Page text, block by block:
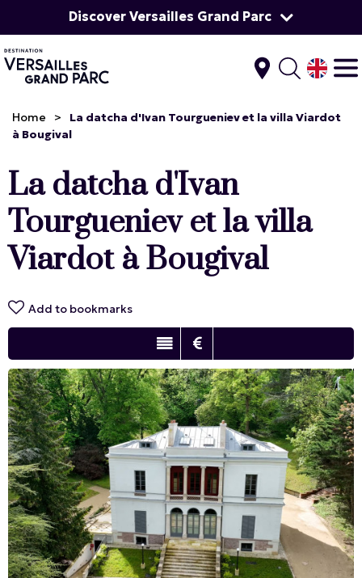
Discover Versailles Grand Parc
Home >
La datcha d'Ivan Tourgueniev et la villa Viardot
à Bougival
La datcha d'Ivan
Tourgueniev et la villa
Viardot à Bougival
Add to bookmarks